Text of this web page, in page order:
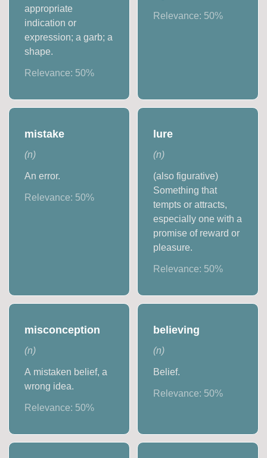
appropriate
indication or
expression; a garb; a
shape.
Relevance: 50%
Relevance: 50%
mistake
(n)
An error.
Relevance: 50%
lure
(n)
(also figurative)
Something that
tempts or attracts,
especially one with a
promise of reward or
pleasure.
Relevance: 50%
misconception
(n)
A mistaken belief, a
wrong idea.
Relevance: 50%
believing
(n)
Belief.
Relevance: 50%